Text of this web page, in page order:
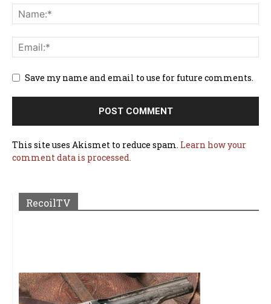
Save my name and email to use for future comments.
This site uses Akismet to reduce spam. Learn how your
comment data is processed.
RecoilTV